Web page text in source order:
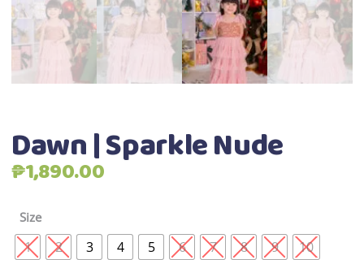
Dawn | Sparkle Nude
₱1,890.00
Size
1 2 3 4 5 6 7 8 9 10